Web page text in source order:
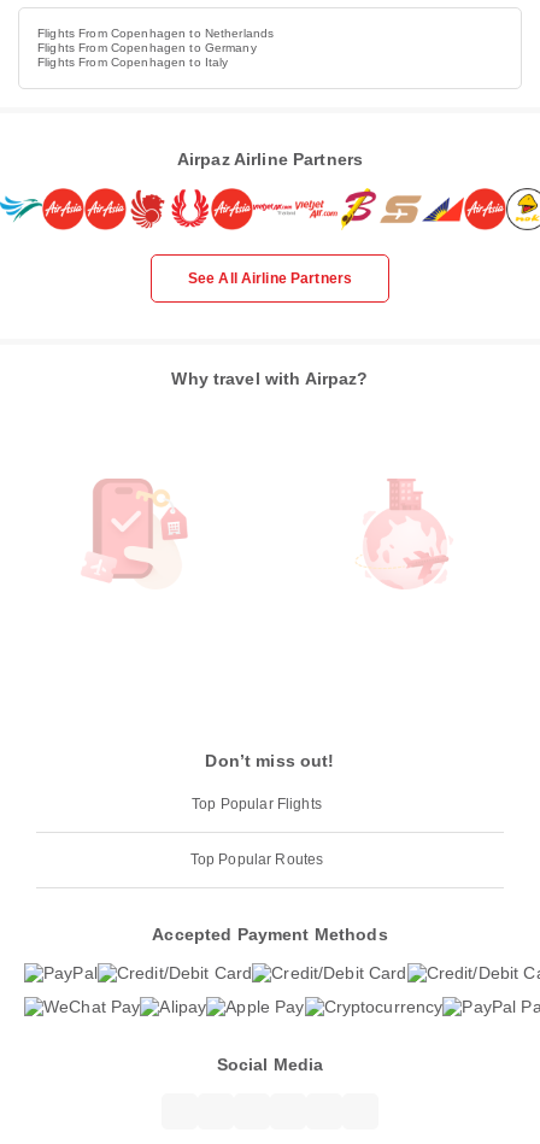
Flights From Copenhagen to Netherlands
Flights From Copenhagen to Germany
Flights From Copenhagen to Italy
Airpaz Airline Partners
See All Airline Partners
Why travel with Airpaz?
Don’t miss out!
Top Popular Flights
Top Popular Routes
Accepted Payment Methods
Social Media